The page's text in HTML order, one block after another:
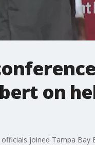
on
joined Tampa